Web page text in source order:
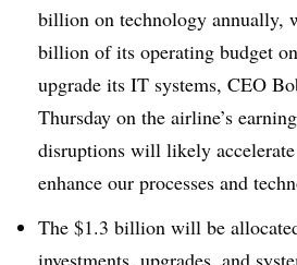
billion on technology annually,
billion of its operating budget
upgrade its IT systems, CEO
Thursday on the airline’s
disruptions will likely
enhance our processes and
The $1.3 billion will be
investments, upgrades, and